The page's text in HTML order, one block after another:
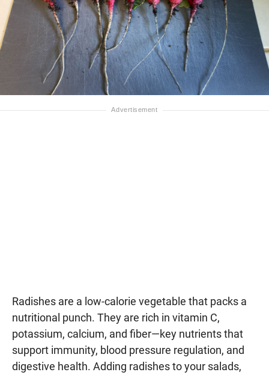
Radishes are a low-calorie vegetable that packs a
nutritional punch. They are rich in vitamin C,
potassium, calcium, and fiber—key nutrients that
support immunity, blood pressure regulation, and
digestive health. Adding radishes to your salads,